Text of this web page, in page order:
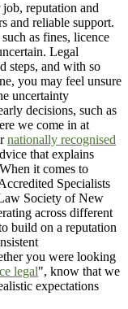
reputation and
and reliable support.
as fines, licence
Legal
steps, and with so
you may feel unsure
uncertainty
decisions, such as
we come in at
nationally recognised
that explains
it comes to
Specialists
Society of New
across different
build on a reputation
you were looking
legal", know that we
expectations